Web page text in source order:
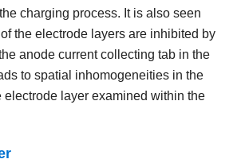
charging process. It is also seen
the electrode layers are inhibited by
anode current collecting tab in the
to spatial inhomogeneities in the
electrode layer examined within the